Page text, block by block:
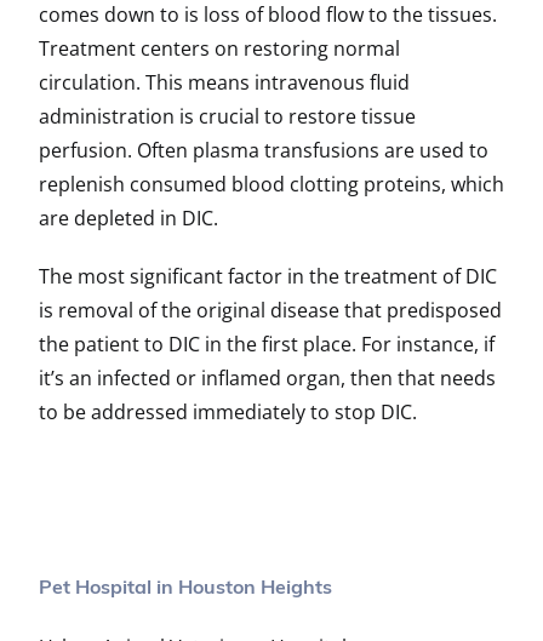
comes down to is loss of blood flow to the tissues.
Treatment centers on restoring normal
circulation. This means intravenous fluid
administration is crucial to restore tissue
perfusion. Often plasma transfusions are used to
replenish consumed blood clotting proteins, which
are depleted in DIC.
The most significant factor in the treatment of DIC
is removal of the original disease that predisposed
the patient to DIC in the first place. For instance, if
it’s an infected or inflamed organ, then that needs
to be addressed immediately to stop DIC.
Pet Hospital in Houston Heights